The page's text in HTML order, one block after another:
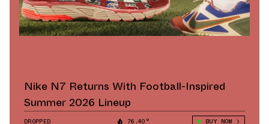
Nike N7 Returns With Football-Inspired
Summer 2026 Lineup
DROPPED 76.40° BUY NOW